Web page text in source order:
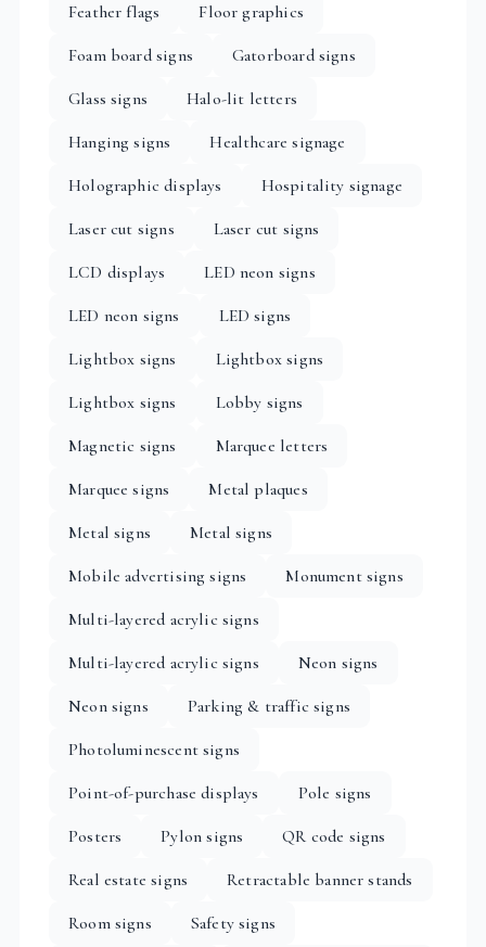
Feather flags
Floor graphics
Foam board signs
Gatorboard signs
Glass signs
Halo-lit letters
Hanging signs
Healthcare signage
Holographic displays
Hospitality signage
Laser cut signs
Laser cut signs
LCD displays
LED neon signs
LED neon signs
LED signs
Lightbox signs
Lightbox signs
Lightbox signs
Lobby signs
Magnetic signs
Marquee letters
Marquee signs
Metal plaques
Metal signs
Metal signs
Mobile advertising signs
Monument signs
Multi-layered acrylic signs
Multi-layered acrylic signs
Neon signs
Neon signs
Parking & traffic signs
Photoluminescent signs
Point-of-purchase displays
Pole signs
Posters
Pylon signs
QR code signs
Real estate signs
Retractable banner stands
Room signs
Safety signs